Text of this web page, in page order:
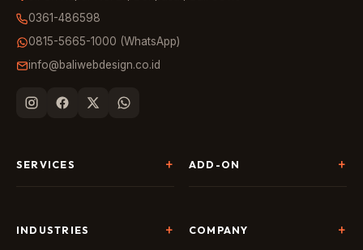
0361-486598
0815-5665-1000 (WhatsApp)
info@baliwebdesign.co.id
SERVICES
SEO & AI Search
ADD-ON
Chatbot & Live Chat
INDUSTRIES COMPANY